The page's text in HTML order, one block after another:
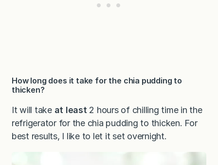
How long does it take for the chia pudding to
thicken?
It will take at least2 hours of chilling time in the
refrigerator for the chia pudding to thicken. For
best results, I like to let it set overnight.